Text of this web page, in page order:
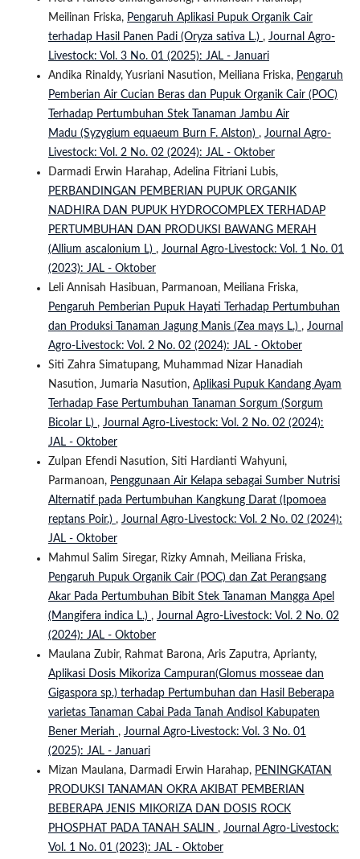
Meilinan Friska, Pengaruh Aplikasi Pupuk Organik Cair
terhadap Hasil Panen Padi (Oryza sativa L.) , Journal Agro-
Livestock: Vol. 3 No. 01 (2025): JAL - Januari
Andika Rinaldy, Yusriani Nasution, Meiliana Friska, Pengaruh
Pemberian Air Cucian Beras dan Pupuk Organik Cair (POC)
Terhadap Pertumbuhan Stek Tanaman Jambu Air
Madu (Syzygium equaeum Burn F. Alston) , Journal Agro-
Livestock: Vol. 2 No. 02 (2024): JAL - Oktober
Darmadi Erwin Harahap, Adelina Fitriani Lubis,
PERBANDINGAN PEMBERIAN PUPUK ORGANIK
NADHIRA DAN PUPUK HYDROCOMPLEX TERHADAP
PERTUMBUHAN DAN PRODUKSI BAWANG MERAH
(Allium ascalonium L) , Journal Agro-Livestock: Vol. 1 No. 01
(2023): JAL - Oktober
Leli Annisah Hasibuan, Parmanoan, Meiliana Friska,
Pengaruh Pemberian Pupuk Hayati Terhadap Pertumbuhan
dan Produksi Tanaman Jagung Manis (Zea mays L.) , Journal
Agro-Livestock: Vol. 2 No. 02 (2024): JAL - Oktober
Siti Zahra Simatupang, Muhammad Nizar Hanadiah
Nasution, Jumaria Nasution, Aplikasi Pupuk Kandang Ayam
Terhadap Fase Pertumbuhan Tanaman Sorgum (Sorgum
Bicolar L) , Journal Agro-Livestock: Vol. 2 No. 02 (2024):
JAL - Oktober
Zulpan Efendi Nasution, Siti Hardianti Wahyuni,
Parmanoan, Penggunaan Air Kelapa sebagai Sumber Nutrisi
Alternatif pada Pertumbuhan Kangkung Darat (Ipomoea
reptans Poir.) , Journal Agro-Livestock: Vol. 2 No. 02 (2024):
JAL - Oktober
Mahmul Salim Siregar, Rizky Amnah, Meiliana Friska,
Pengaruh Pupuk Organik Cair (POC) dan Zat Perangsang
Akar Pada Pertumbuhan Bibit Stek Tanaman Mangga Apel
(Mangifera indica L.) , Journal Agro-Livestock: Vol. 2 No. 02
(2024): JAL - Oktober
Maulana Zubir, Rahmat Barona, Aris Zaputra, Aprianty,
Aplikasi Dosis Mikoriza Campuran(Glomus mosseae dan
Gigaspora sp.) terhadap Pertumbuhan dan Hasil Beberapa
varietas Tanaman Cabai Pada Tanah Andisol Kabupaten
Bener Meriah , Journal Agro-Livestock: Vol. 3 No. 01
(2025): JAL - Januari
Mizan Maulana, Darmadi Erwin Harahap, PENINGKATAN
PRODUKSI TANAMAN OKRA AKIBAT PEMBERIAN
BEBERAPA JENIS MIKORIZA DAN DOSIS ROCK
PHOSPHAT PADA TANAH SALIN , Journal Agro-Livestock:
Vol. 1 No. 01 (2023): JAL - Oktober